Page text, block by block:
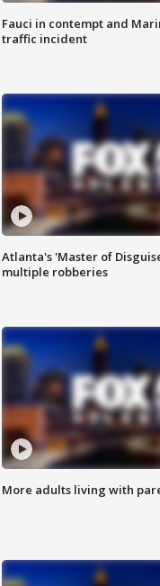
Fauci in contempt and
traffic incident
Atlanta's 'Master of
multiple robberies
More adults living with